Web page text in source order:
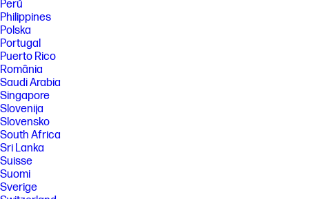
Perú
Philippines
Polska
Portugal
Puerto Rico
România
Saudi Arabia
Singapore
Slovenija
Slovensko
South Africa
Sri Lanka
Suisse
Suomi
Sverige